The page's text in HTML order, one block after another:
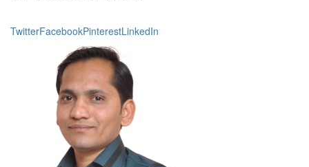
TwitterFacebookPinterestLinkedIn